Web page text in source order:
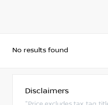
No results found
Disclaimers